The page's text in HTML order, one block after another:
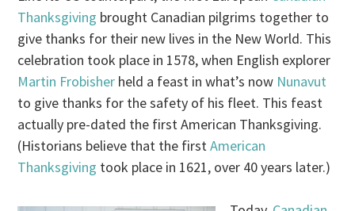
Thanksgiving brought Canadian pilgrims together to
give thanks for their new lives in the New World. This
celebration took place in 1578, when English explorer
Martin Frobisher held a feast in what’s now Nunavut
to give thanks for the safety of his fleet. This feast
actually pre-dated the first American Thanksgiving.
(Historians believe that the firstAmerican
Thanksgiving took place in 1621, over 40 years later.)